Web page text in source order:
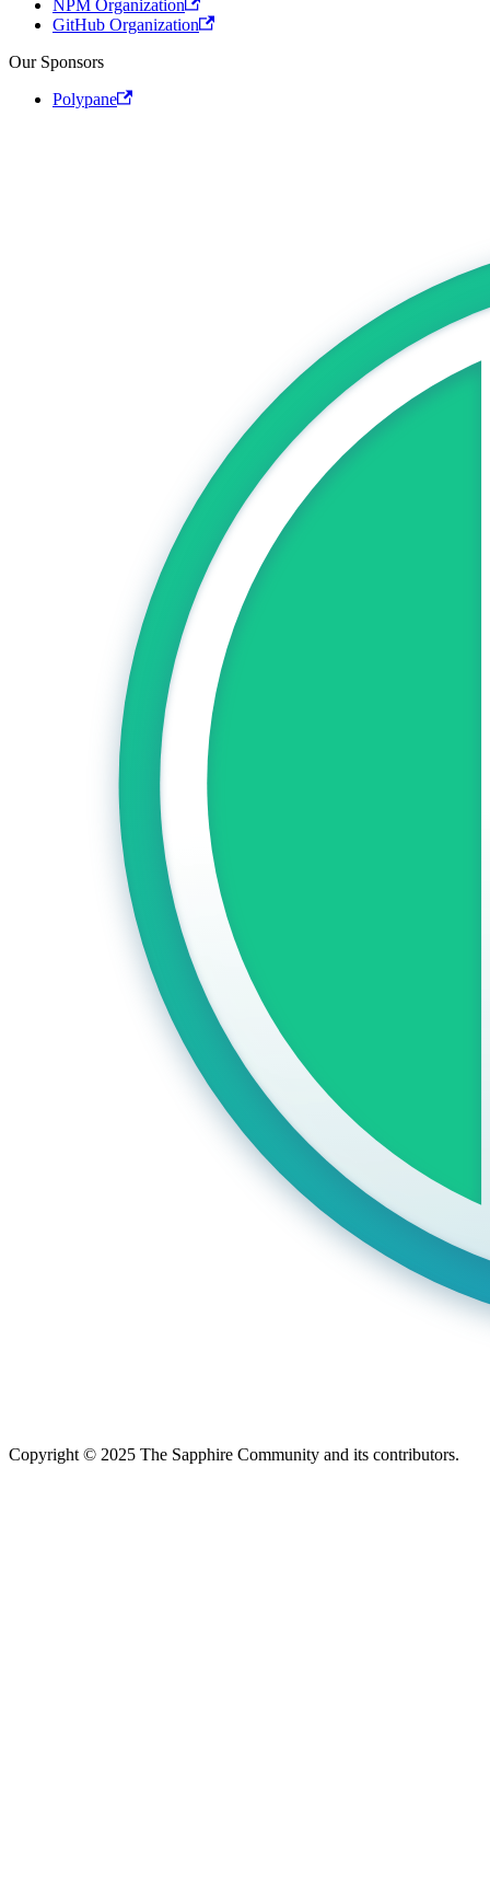
NPM Organization
GitHub Organization
Our Sponsors
Polypane
Copyright © 2025 The Sapphire Community and its contributors.